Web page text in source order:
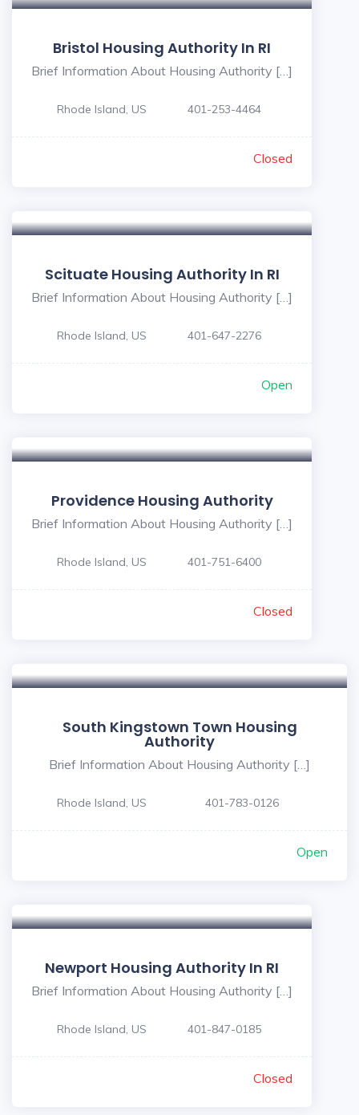
Bristol Housing Authority In RI
Brief Information About Housing Authority […]
Rhode Island, US 401-253-4464
Closed
Scituate Housing Authority In RI
Brief Information About Housing Authority […]
Rhode Island, US 401-647-2276
Open
Providence Housing Authority
Brief Information About Housing Authority […]
Rhode Island, US 401-751-6400
Closed
South Kingstown Town Housing
Authority
Brief Information About Housing Authority […]
Rhode Island, US 401-783-0126
Open
Newport Housing Authority In RI
Brief Information About Housing Authority […]
Rhode Island, US 401-847-0185
Closed